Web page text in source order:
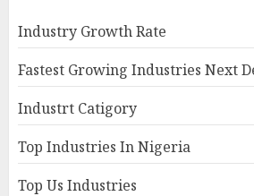
Industry Growth Rate
Fastest Growing Industries Next
Industrt Catigory
Top Industries In Nigeria
Top Us Industries